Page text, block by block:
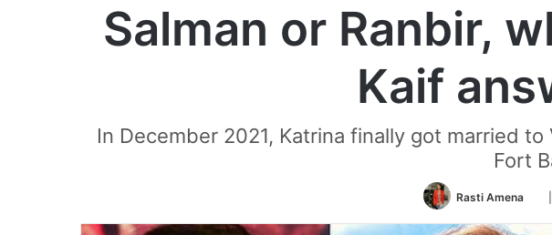
Salman or Ranbir,
Kaif
In December 2021, Katrina finally got married
Fort
Rasti Amena